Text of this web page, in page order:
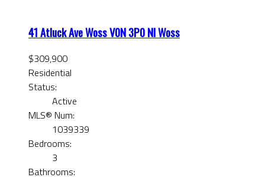
41 Atluck AveWossV0N 3P0NI Woss
$309,900
Residential
Status:
Active
MLS® Num:
1039339
Bedrooms:
3
Bathrooms: